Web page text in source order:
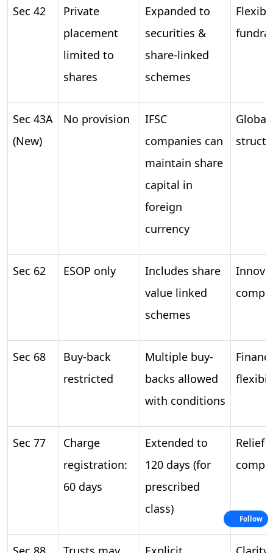
Sec 42
Private
placement
limited to
shares
Expanded to
securities &
share-linked
schemes
Sec 43A
(New)
No provision
IFSC
companies can
maintain share
capital in
foreign
currency
Sec 62 ESOP only
Includes share
value linked
schemes
Sec 68
Buy-back
restricted
Multiple buy-
backs allowed
with conditions
Sec 77
Charge
registration:
60 days
Extended to
120 days (for
prescribed
class)
Relief
Follow